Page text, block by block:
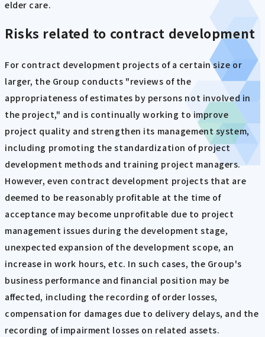
elder care.
Risks related to contract development
For contract development projects of a certain size or
larger, the Group conducts "reviews of the
appropriateness of estimates by persons not involved in
the project," and is continually working to improve
project quality and strengthen its management system,
including promoting the standardization of project
development methods and training project managers.
However, even contract development projects that are
deemed to be reasonably profitable at the time of
acceptance may become unprofitable due to project
management issues during the development stage,
unexpected expansion of the development scope, an
increase in work hours, etc. In such cases, the Group's
business performance and financial position may be
affected, including the recording of order losses,
compensation for damages due to delivery delays, and the
recording of impairment losses on related assets.